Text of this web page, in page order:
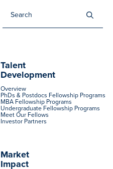
Talent
Development
Overview
PhDs & Postdocs Fellowship Programs
MBA Fellowship Programs
Undergraduate Fellowship Programs
Meet Our Fellows
Investor Partners
Market
Impact